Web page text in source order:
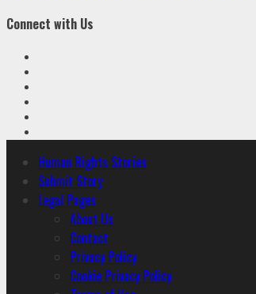
Connect with Us
Primary
Menu
Human Rights Stories
Submit Story
Legal Pages
About Us
Contact
Privacy Policy
Cookie Privacy Policy